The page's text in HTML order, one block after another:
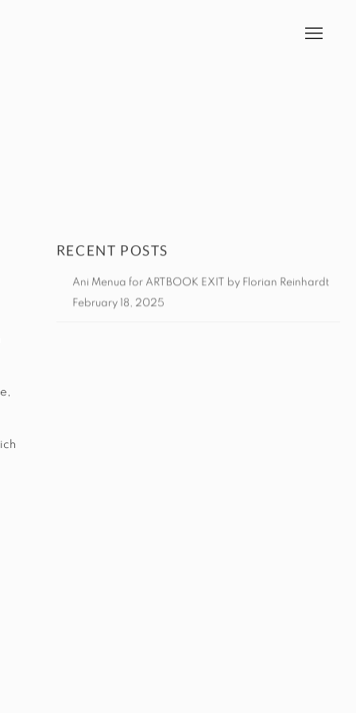
RECENT POSTS
Ani Menua for ARTBOOK EXIT by Florian Reinhardt
February 18, 2025